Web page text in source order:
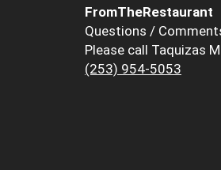
FromTheRestaurant
Questions /
Please call Taquizas
(253) 954-5053